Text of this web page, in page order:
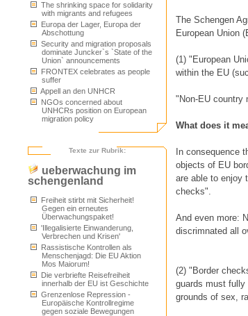
The shrinking space for solidarity
with migrants and refugees
Europa der Lager, Europa der
Abschottung
Security and migration proposals
dominate Juncker`s `State of the
Union` announcements
FRONTEX celebrates as people
suffer
Appell an den UNHCR
NGOs concerned about
UNHCRs position on European
migration policy
Texte zur Rubrik:
ueberwachung im
schengenland
Freiheit stirbt mit Sicherheit!
Gegen ein erneutes
Überwachungspaket!
'Illegalisierte Einwanderung,
Verbrechen und Krisen'
Rassistische Kontrollen als
Menschenjagd: Die EU Aktion
Mos Maiorum!
Die verbriefte Reisefreiheit
innerhalb der EU ist Geschichte
Grenzenlose Repression -
Europäische Kontrollregime
gegen soziale Bewegungen
The Schengen
European Union
(1) "European
within the EU
"Non-EU country
What does it
In consequence
objects of EU
are able to enjoy
checks".
And even more:
discrimnated all
(2) "Border
guards must fully
grounds of sex,